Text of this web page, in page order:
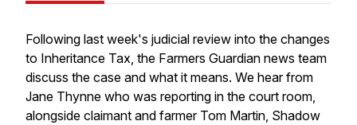
Following last week's judicial review into the changes
to Inheritance Tax, the Farmers Guardian news team
discuss the case and what it means. We hear from
Jane Thynne who was reporting in the court room,
alongside claimant and farmer Tom Martin, Shadow